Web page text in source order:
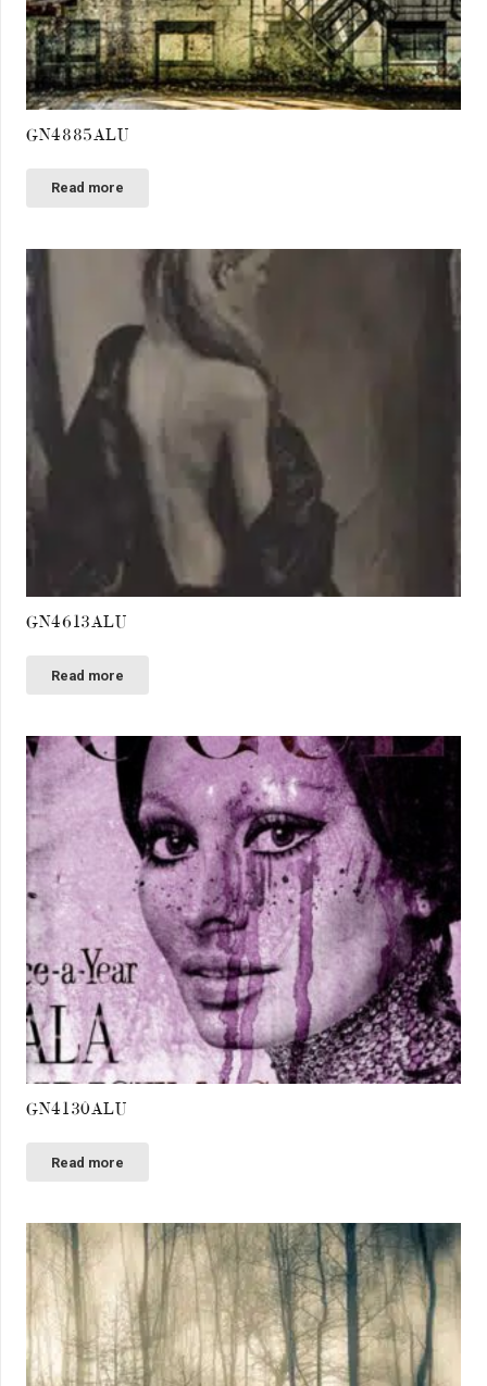
GN4885ALU
Read more
GN4613ALU
Read more
GN4130ALU
Read more